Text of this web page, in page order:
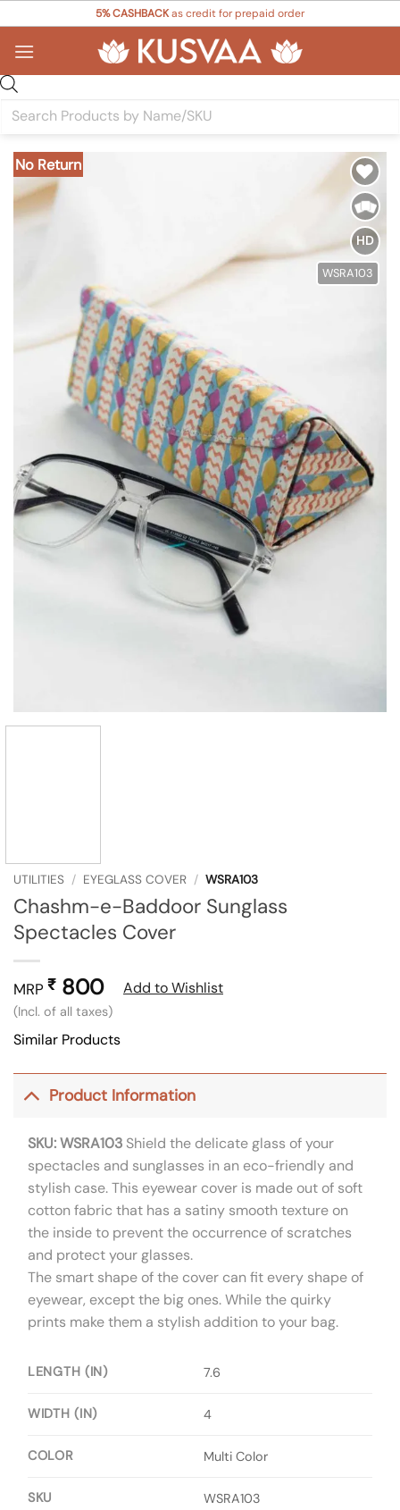
content
5% CASHBACKas credit for prepaid order
search
No Return
Add to
Wishlist
HD
WSRA103
UTILITIES / EYEGLASS COVER / WSRA103
Chashm-e-Baddoor Sunglass
Spectacles Cover
MRP ₹ 800
(Incl. of all taxes)
Add to Wishlist
Similar Products
Product Information
SKU: WSRA103 Shield the delicate glass of your
spectacles and sunglasses in an eco-friendly and
stylish case. This eyewear cover is made out of soft
cotton fabric that has a satiny smooth texture on
the inside to prevent the occurrence of scratches
and protect your glasses.
The smart shape of the cover can fit every shape of
eyewear, except the big ones. While the quirky
prints make them a stylish addition to your bag.
LENGTH (IN) 7.6
WIDTH (IN) 4
COLOR Multi Color
SKU WSRA103